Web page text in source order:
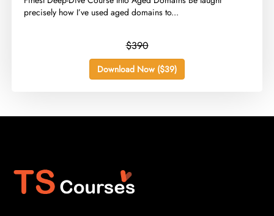
precisely how I’ve used aged domains to...
$390
Download Now ($39)